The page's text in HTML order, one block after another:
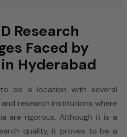
Research
Faced by
Hyderabad
be a location with several
research institutions where
are rigorous. Although it is a
quality, it proves to be a